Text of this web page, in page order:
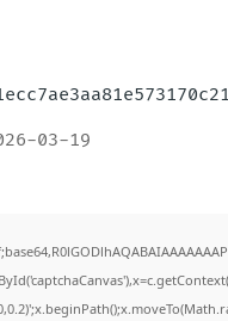
03-19